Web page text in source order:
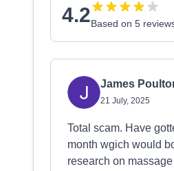
4.2Based on 5
James
21 July, 2025
Total scam. Have
month wgich would
research on